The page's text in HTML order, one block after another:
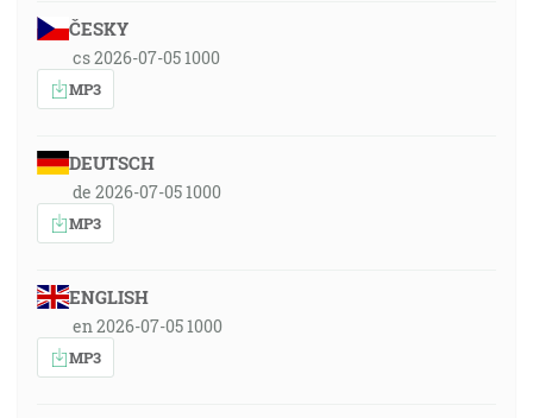
ČESKY
cs 2026-07-05 1000
MP3
DEUTSCH
de 2026-07-05 1000
MP3
ENGLISH
en 2026-07-05 1000
MP3